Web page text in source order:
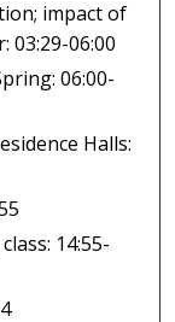
impact of
03:29-06:00
06:00-
Halls:
14:55-